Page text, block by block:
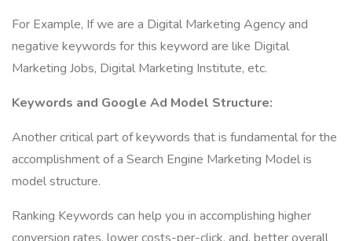
For Example, If we are a Digital Marketing Agency and
negative keywords for this keyword are like Digital
Marketing Jobs, Digital Marketing Institute, etc.
Keywords and Google Ad Model Structure:
Another critical part of keywords that is fundamental for the
accomplishment of a Search Engine Marketing Model is
model structure.
Ranking Keywords can help you in accomplishing higher